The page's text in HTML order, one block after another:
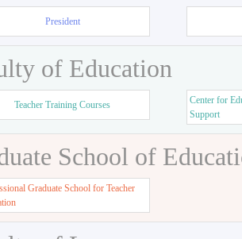
President
of Education
Teacher Training Courses
Center for
Support
School of
Graduate School for Teacher